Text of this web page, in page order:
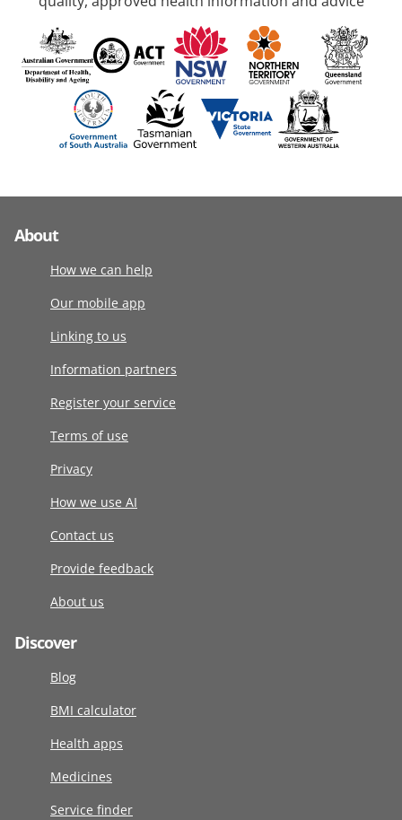
About
How we can help
Our mobile app
Linking to us
Information partners
Register your service
Terms of use
Privacy
How we use AI
Contact us
Provide feedback
About us
Discover
Blog
BMI calculator
Health apps
Medicines
Service finder